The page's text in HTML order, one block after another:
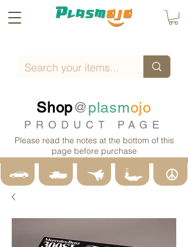
Shop@plasmojo
PRODUCT PAGE
Please read the notes at the bottom of this
page before purchase